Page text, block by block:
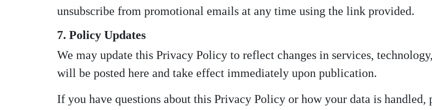
unsubscribe from promotional emails at any time using the link provided.
7. Policy Updates
We may update this Privacy Policy to reflect changes in services,
will be posted here and take effect immediately upon publication.
If you have questions about this Privacy Policy or how your data is handled,